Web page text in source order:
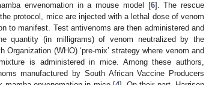
envenomation in a mouse model [6]. The rescue
protocol, mice are injected with a lethal dose of venom
to manifest. Test antivenoms are then administered and
quantity (in milligrams) of venom neutralized by the
Organization (WHO) ‘pre-mix’ strategy where venom and
is administered in mice. Among these authors,
manufactured by South African Vaccine Producers